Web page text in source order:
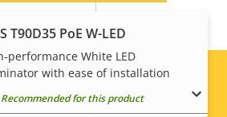
IP42
T90D35 PoE W-LED
performance White LED
with ease of installation
Recommended for this product